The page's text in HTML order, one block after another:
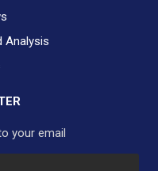
Analysis
your email